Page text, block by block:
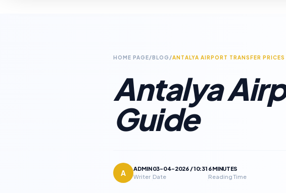
HOME PAGE/BLOG /ANTALYA AIRPORT TRANSFER
Antalya
Guide
A
ADMIN
Writer
03-04-2026 / 10:31
Date
6 MINUTES
Reading Time